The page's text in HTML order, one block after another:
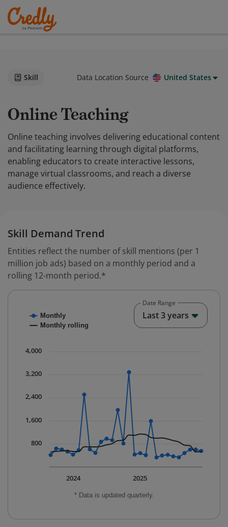
Skill Data Location Source United States
Online Teaching
Online teaching involves delivering educational content
and facilitating learning through digital platforms,
enabling educators to create interactive lessons,
manage virtual classrooms, and reach a diverse
audience effectively.
Skill Demand Trend
Entities reflect the number of skill mentions (per 1
million job ads) based on a monthly period and a
rolling 12-month period.*
Combination chart with 2 data series.
The chart has 1 X axis displaying Time. Data ranges
* Data is updated quarterly.
Monthly
Monthly rolling
2025
2024
800
1,600
2,400
3,200
4,000
Date Range
Last 3 years